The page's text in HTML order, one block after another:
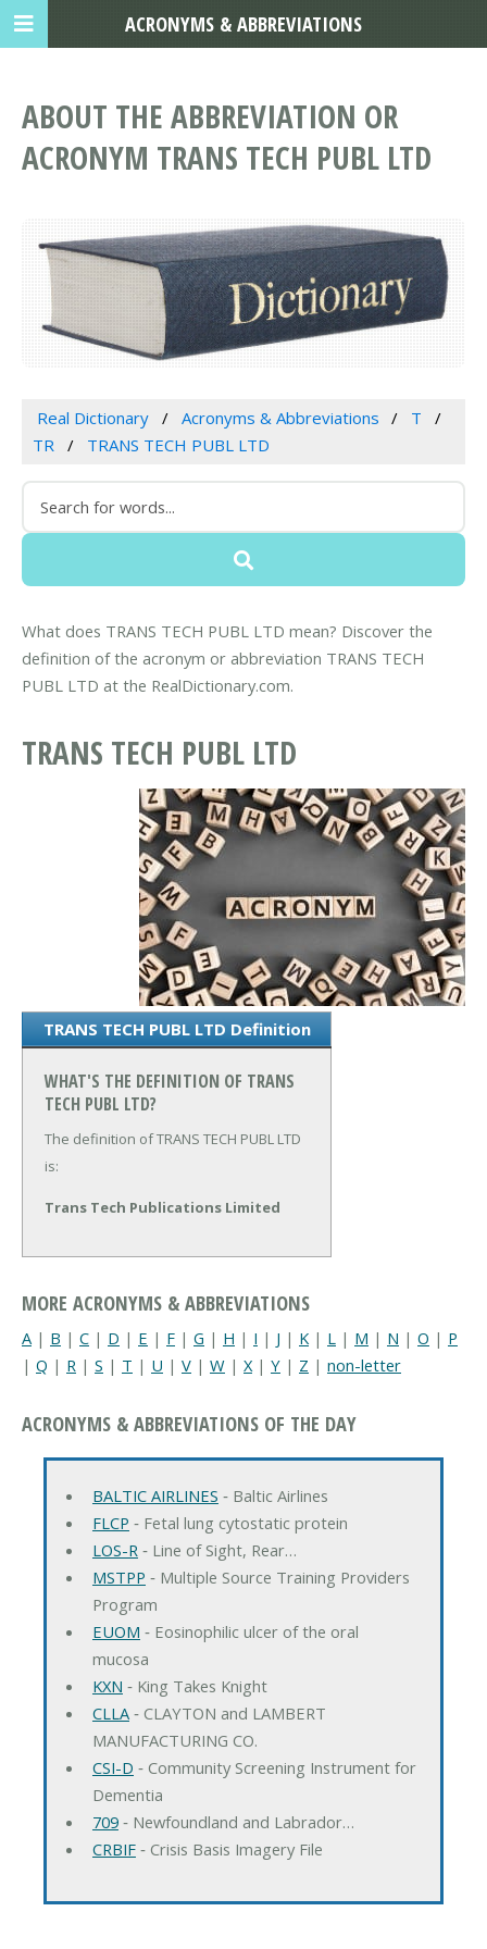
ABOUT THE ABBREVIATION OR
ACRONYM TRANS TECH PUBL LTD
Real Dictionary Acronyms & Abbreviations
T
TR
TRANS TECH PUBL LTD
What does TRANS TECH PUBL LTD mean? Discover the
definition of the acronym or abbreviation TRANS TECH
PUBL LTD at the RealDictionary.com.
TRANS TECH PUBL LTD
TRANS TECH PUBL LTD Definition
WHAT'S THE DEFINITION OF TRANS
TECH PUBL LTD?
The definition of TRANS TECH PUBL LTD
is:
Trans Tech Publications Limited
MORE ACRONYMS & ABBREVIATIONS
A | B | C | D | E | F | G | H | I | J | K | L | M | N | O | P
| Q | R | S | T | U | V | W | X | Y | Z | non-letter
ACRONYMS & ABBREVIATIONS OF THE DAY
BALTIC AIRLINES ‐ Baltic Airlines
FLCP ‐ Fetal lung cytostatic protein
LOS-R‐ Line of Sight, Rear…
MSTPP ‐ Multiple Source Training Providers
Program
EUOM ‐ Eosinophilic ulcer of the oral
mucosa
KXN ‐ King Takes Knight
CLLA‐ CLAYTON and LAMBERT
MANUFACTURING CO.
CSI-D ‐ Community Screening Instrument for
Dementia
709‐ Newfoundland and Labrador…
CRBIF‐ Crisis Basis Imagery File
ACRONYMS & ABBREVIATIONS